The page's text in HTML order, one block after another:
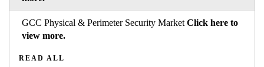
GCC Physical & Perimeter Security Market Click here to
view more.
READ ALL